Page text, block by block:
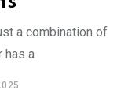
a combination of
has a